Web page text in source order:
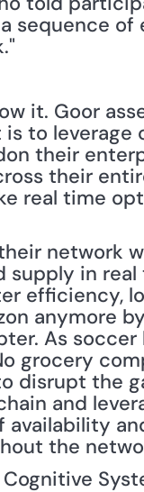
sequence of
it. Goor
to leverage
their
their
real time
network
supply in
efficiency,
anymore
As soccer
grocery
disrupt the
and
availability
the